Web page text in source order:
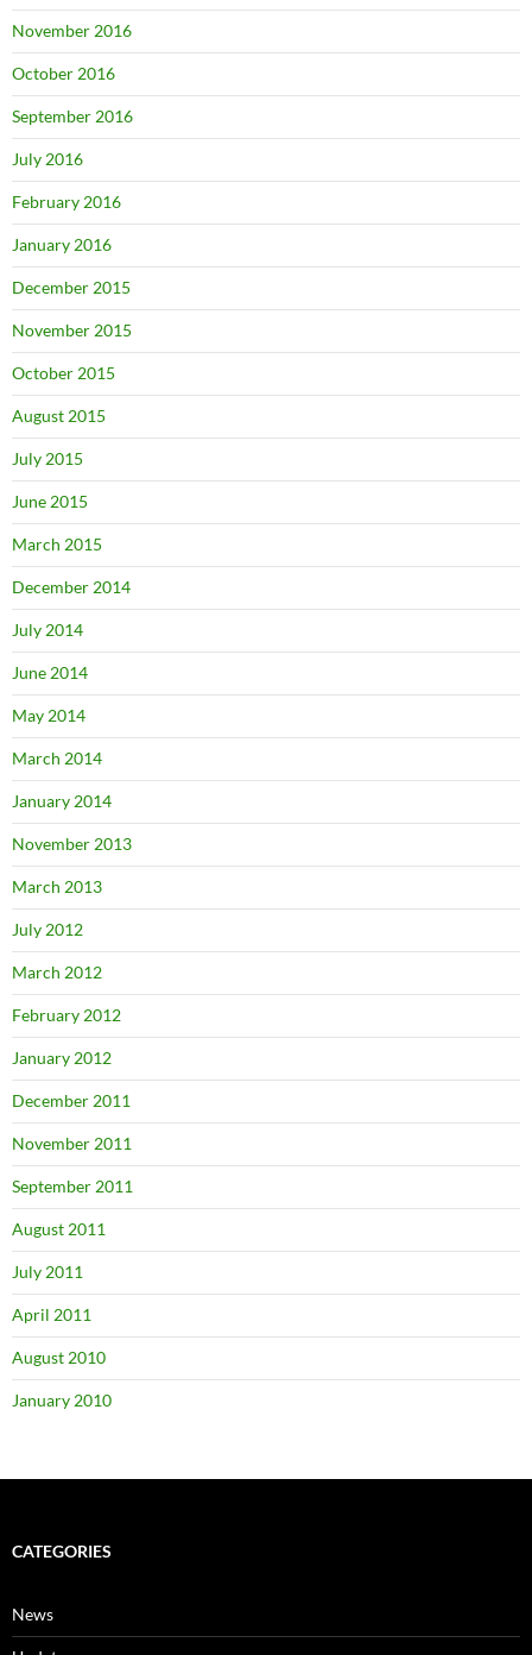
November 2016
October 2016
September 2016
July 2016
February 2016
January 2016
December 2015
November 2015
October 2015
August 2015
July 2015
June 2015
March 2015
December 2014
July 2014
June 2014
May 2014
March 2014
January 2014
November 2013
March 2013
July 2012
March 2012
February 2012
January 2012
December 2011
November 2011
September 2011
August 2011
July 2011
April 2011
August 2010
January 2010
CATEGORIES
News